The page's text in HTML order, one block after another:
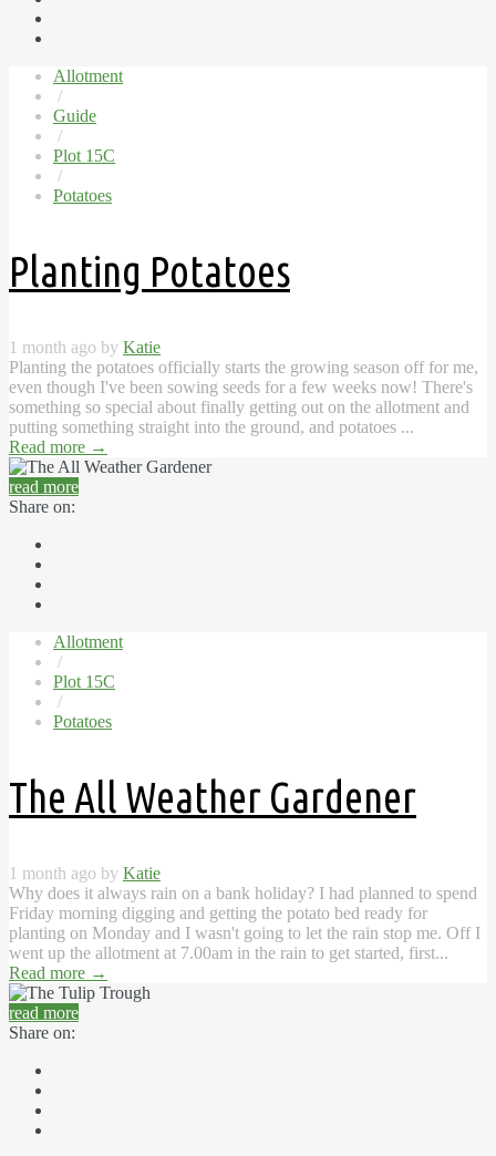
Allotment
/
Guide
/
Plot 15C
/
Potatoes
Planting Potatoes
1 month ago by Katie
Planting the potatoes officially starts the growing season off for me,
even though I've been sowing seeds for a few weeks now! There's
something so special about finally getting out on the allotment and
putting something straight into the ground, and potatoes ...
Read more →
read more
Share on:
Allotment
/
Plot 15C
/
Potatoes
The All Weather Gardener
1 month ago by Katie
Why does it always rain on a bank holiday? I had planned to spend
Friday morning digging and getting the potato bed ready for
planting on Monday and I wasn't going to let the rain stop me. Off I
went up the allotment at 7.00am in the rain to get started, first...
Read more →
read more
Share on: